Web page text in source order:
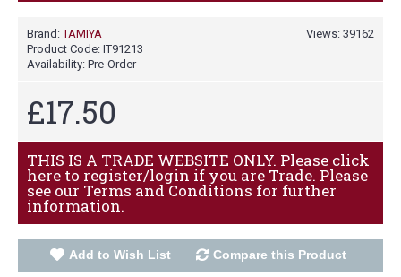
Views: 39162
Brand:TAMIYA
Product Code: IT91213
Availability: Pre-Order
£17.50
THIS IS A TRADE WEBSITE ONLY. Please click
here to register/login if you are Trade. Please
see our Terms and Conditions for further
information.
Add to Wish List Compare this Product